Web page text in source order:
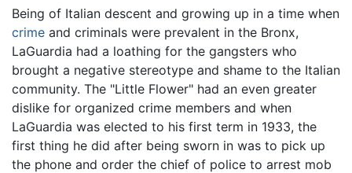
Being of Italian descent and growing up in a time when
crime and criminals were prevalent in the Bronx,
LaGuardia had a loathing for the gangsters who
brought a negative stereotype and shame to the Italian
community. The "Little Flower" had an even greater
dislike for organized crime members and when
LaGuardia was elected to his first term in 1933, the
first thing he did after being sworn in was to pick up
the phone and order the chief of police to arrest mob